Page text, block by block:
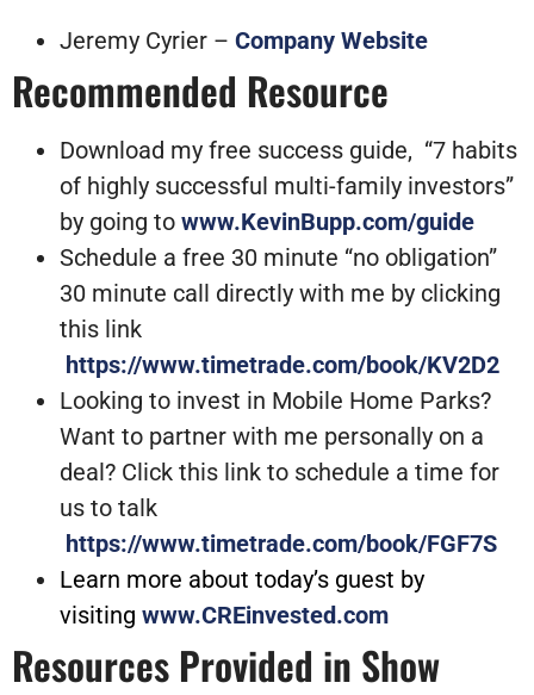
Jeremy Cyrier – Company Website
Recommended Resource
Download my free success guide, “7 habits
of highly successful multi-family investors”
by going to www.KevinBupp.com/guide
Schedule a free 30 minute “no obligation”
30 minute call directly with me by clicking
this link
https://www.timetrade.com/book/KV2D2
Looking to invest in Mobile Home Parks?
Want to partner with me personally on a
deal? Click this link to schedule a time for
us to talk
https://www.timetrade.com/book/FGF7S
Learn more about today’s guest by
visiting www.CREinvested.com
Resources Provided in Show